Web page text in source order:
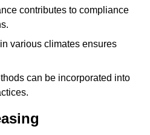
contributes to compliance
various climates ensures
can be incorporated into